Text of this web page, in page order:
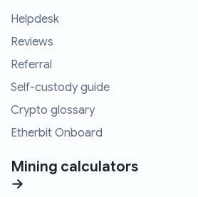
Helpdesk
Reviews
Referral
Self-custody guide
Crypto glossary
Etherbit Onboard
Mining calculators
→